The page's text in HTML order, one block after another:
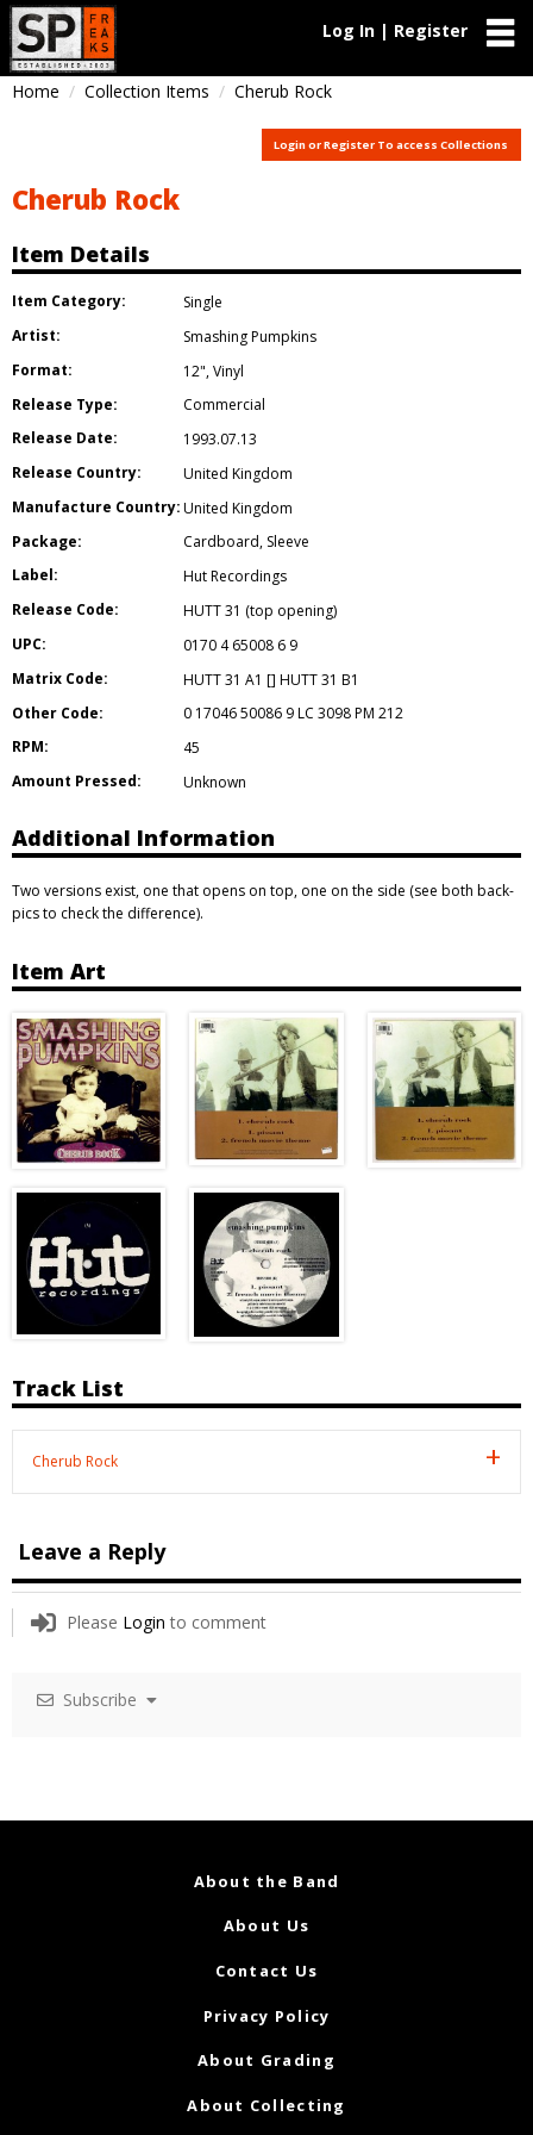
Log In | Register
Home Collection Items Cherub Rock
Login or Register To access Collections
Cherub Rock
Item Details
Item Category:
Single
Artist:
Smashing Pumpkins
Format:
12",Vinyl
Release Type:
Commercial
Release Date:
1993.07.13
Release Country:
United Kingdom
Manufacture Country:United Kingdom
Package:
Cardboard, Sleeve
Label:
Hut Recordings
Release Code:
HUTT 31 (top opening)
UPC:
0170 4 65008 6 9
Matrix Code:
HUTT 31 A1 [] HUTT 31 B1
Other Code:
0 17046 50086 9 LC 3098 PM 212
RPM:
45
Amount Pressed:
Unknown
Additional Information
Two versions exist, one that opens on top, one on the side (see both back-
pics to check the difference).
Item Art
Track List
Cherub Rock
Leave a Reply
Please Login to comment
Subscribe
About the Band
About Us
Contact Us
Privacy Policy
About Grading
About Collecting